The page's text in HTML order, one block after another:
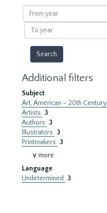
results
From
year
To
year
Additional filters
Subject
Art, American – 20th Century
Artists 3
Authors 3
Illustrators 3
Printmakers 3
∨ more
Language
Undetermined
3